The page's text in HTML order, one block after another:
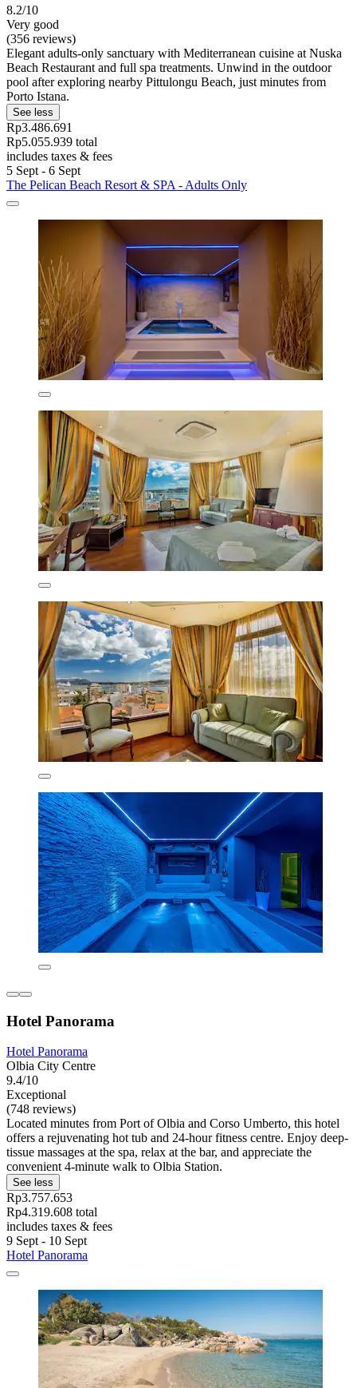
8.2/10
Very good
(356 reviews)
Elegant adults-only sanctuary with Mediterranean cuisine at Nuska
Beach Restaurant and full spa treatments. Unwind in the outdoor
pool after exploring nearby Pittulongu Beach, just minutes from
Porto Istana.
See less
Rp3.486.691
Rp5.055.939 total
includes taxes & fees
5 Sept - 6 Sept
The Pelican Beach Resort & SPA - Adults Only
Hotel Panorama
Hotel Panorama
Olbia City Centre
9.4/10
Exceptional
(748 reviews)
Located minutes from Port of Olbia and Corso Umberto, this hotel
offers a rejuvenating hot tub and 24-hour fitness centre. Enjoy deep-
tissue massages at the spa, relax at the bar, and appreciate the
convenient 4-minute walk to Olbia Station.
See less
Rp3.757.653
Rp4.319.608 total
includes taxes & fees
9 Sept - 10 Sept
Hotel Panorama